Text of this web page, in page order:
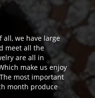
all, we have large
meet all the
are all in
make us enjoy
most important
month produce